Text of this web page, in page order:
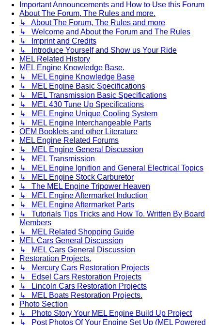
Important Announcements and How to Use this Forum
About The Forum, The Rules and more.
↳ About The Forum, The Rules and more
↳ Welcome and About the Forum and The Rules
↳ Imprint and Credits
↳ Introduce Yourself and Show us Your Ride
MEL Related History
MEL Engine Knowledge Base.
↳ MEL Engine Knowledge Base
↳ MEL Engine Basic Specifications
↳ MEL Transmission Basic Specifications
↳ MEL 430 Tune Up Specifications
↳ MEL Engine Unique Cooling System
↳ MEL Engine Interchangeable Parts
OEM Booklets and other Literature
MEL Engine Related Forums
↳ MEL Engine General Discussion
↳ MEL Transmission
↳ MEL Engine Ignition and General Electrical Topics
↳ MEL Engine Stock Carburetor
↳ The MEL Engine Tripower Heaven
↳ MEL Engine Aftermarket Induction
↳ MEL Engine Aftermarket Parts
↳ Tutorials Tips Tricks and How To. Written By Board
Members
↳ MEL Related Shopping Guide
MEL Cars General Discussion
↳ MEL Cars General Discussion
Restoration Projects.
↳ Mercury Cars Restoration Projects
↳ Edsel Cars Restoration Projects
↳ Lincoln Cars Restoration Projects
↳ MEL Boats Restoration Projects.
Photo Section
↳ Photo Story Your MEL Engine Build Up Project
↳ Post Photos Of Your Engine Set Up (MEL Powered